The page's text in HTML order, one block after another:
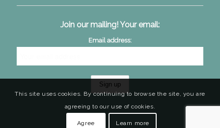
Join our mailing! Your email:
Email address:
This site uses cookies. By continuing to browse the site, you are
agreeing to our use of cookies.
Agree Learn more